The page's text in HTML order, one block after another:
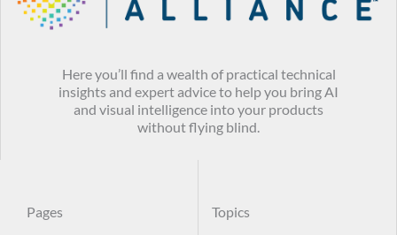
Here you’ll find a wealth of practical technical
insights and expert advice to help you bring AI
and visual intelligence into your products
without flying blind.
Pages
Topics